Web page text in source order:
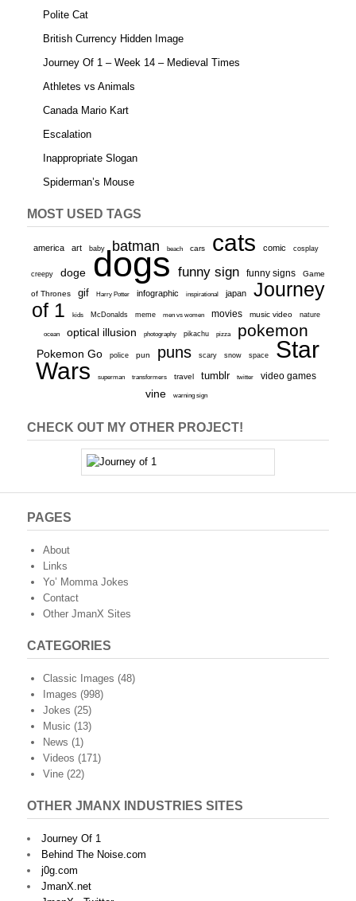
Polite Cat
British Currency Hidden Image
Journey Of 1 – Week 14 – Medieval Times
Athletes vs Animals
Canada Mario Kart
Escalation
Inappropriate Slogan
Spiderman’s Mouse
MOST USED TAGS
america art baby batman beach cars cats comic cosplay
creepy doge dogs funny sign funny signs Game
of Thrones gif Harry Potter infographic inspirational japan
Journey
of 1
kids McDonalds meme men vs women movies music video nature
ocean optical illusion photography pikachu pizza pokemon
Pokemon Go police pun puns scary snow space
Star
Wars
superman transformers travel tumblr twitter video games
vine warning sign
CHECK OUT MY OTHER PROJECT!
PAGES
About
Links
Yo’ Momma Jokes
Contact
Other JmanX Sites
CATEGORIES
Classic Images (48)
Images (998)
Jokes (25)
Music (13)
News (1)
Videos (171)
Vine (22)
OTHER JMANX INDUSTRIES SITES
Journey Of 1
Behind The Noise.com
j0g.com
JmanX.net